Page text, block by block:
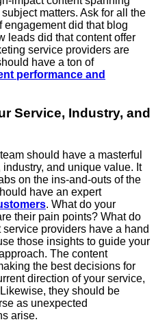
matters. Ask for all the
engagement did that blog
leads did that content offer
service providers are
have a ton of
performance and
Service, Industry, and
should have a masterful
and unique value. It
on the ins-and-outs of the
have an expert
. What do your
their pain points? What do
providers have a hand
those insights to guide your
The content
the best decisions for
direction of your service,
they should be
as unexpected
arise.